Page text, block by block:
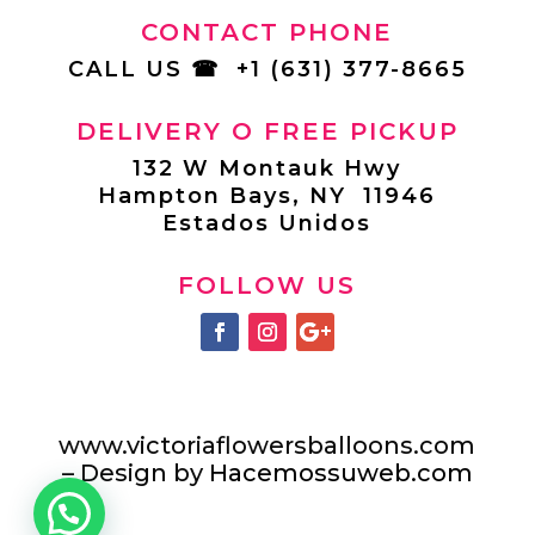
CONTACT PHONE
CALL US ☎ +1 (631) 377-8665
DELIVERY O FREE PICKUP
132 W Montauk Hwy
Hampton Bays, NY 11946
Estados Unidos
FOLLOW US
www.victoriaflowersballoons.com
– Design by Hacemossuweb.com